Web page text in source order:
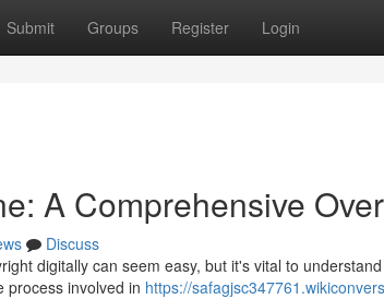
Submit Groups Register Login
A Comprehensive
Discuss
digitally can seem easy, but it's vital to
process involved in https://